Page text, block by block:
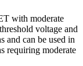
with moderate
voltage and
and can be used in
requiring moderate